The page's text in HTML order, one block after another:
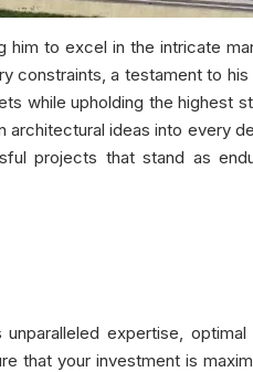
him to excel in the intricate
constraints, a testament to
while upholding the highest
ideas into every
projects that stand as
expertise,
that your investment is